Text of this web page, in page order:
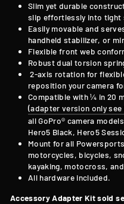
Slim yet durable
slip effortlessly into tight
Easily movable and
handheld stabilizer, or
Flexible front web
Robust dual torsion
2-axis rotation for
reposition your camera
Compatible with ¼ in 20
(adapter version only
all GoPro® camera
Hero5 Black, Hero5
Mount for all
motorcycles, bicycles,
kayaking, motocross,
All hardware included.
Accessory Adapter Kit sold